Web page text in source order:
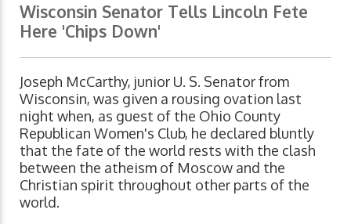
Wisconsin Senator Tells Lincoln Fete
Here 'Chips Down'
Joseph McCarthy, junior U. S. Senator from
Wisconsin, was given a rousing ovation last
night when, as guest of the Ohio County
Republican Women's Club, he declared bluntly
that the fate of the world rests with the clash
between the atheism of Moscow and the
Christian spirit throughout other parts of the
world.